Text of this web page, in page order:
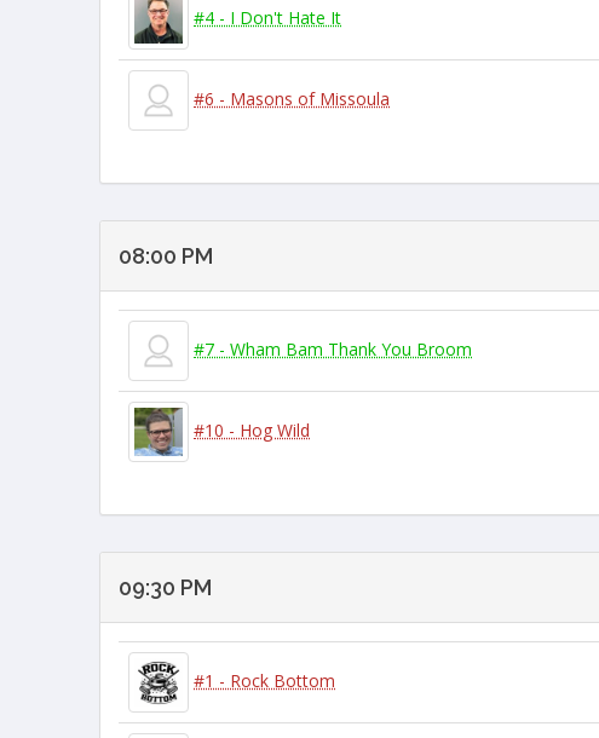
#4 - I Don't Hate It
#6 - Masons of Missoula
08:00 PM
#7 - Wham Bam Thank You Broom
#10 - Hog Wild
09:30 PM
#1 - Rock Bottom